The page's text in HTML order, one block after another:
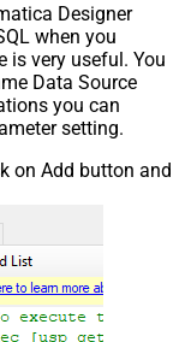
Designer
when you
is very useful. You
Data Source
you can
setting.
on Add button and